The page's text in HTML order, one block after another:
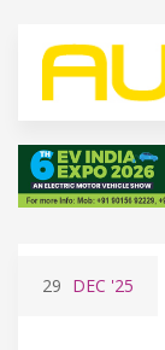
29 DEC '25